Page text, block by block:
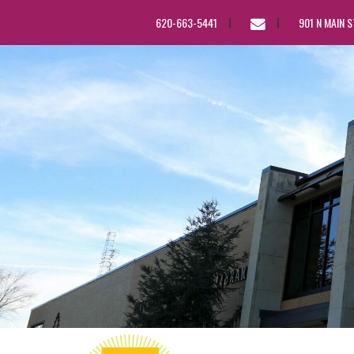
620-663-5441
EMAIL
901 N MAIN